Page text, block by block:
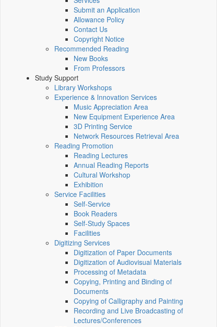
Submit an Application
Allowance Policy
Contact Us
Copyright Notice
Recommended Reading
New Books
From Professors
Study Support
Library Workshops
Experience & Innovation Services
Music Appreciation Area
New Equipment Experience Area
3D Printing Service
Network Resources Retrieval Area
Reading Promotion
Reading Lectures
Annual Reading Reports
Cultural Workshop
Exhibition
Service Facilities
Self-Service
Book Readers
Self-Study Spaces
Facilities
Digitizing Services
Digitization of Paper Documents
Digitization of Audiovisual Materials
Processing of Metadata
Copying, Printing and Binding of
Documents
Copying of Calligraphy and Painting
Recording and Live Broadcasting of
Lectures/Conferences